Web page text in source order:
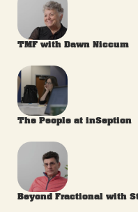
TMF with Dawn Niccum
The People at inSeption
Beyond Fractional with